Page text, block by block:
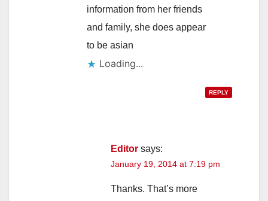
information from her friends
and family, she does appear
to be asian
Loading...
REPLY
Editor says:
January 19, 2014 at 7:19 pm
Thanks. That’s more